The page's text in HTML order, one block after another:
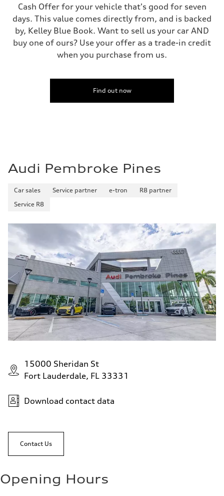
Cash Offer for your vehicle that's good for seven
days. This value comes directly from, and is backed
by, Kelley Blue Book. Want to sell us your car AND
buy one of ours? Use your offer as a trade-in credit
when you purchase from us.
Find out now
Audi Pembroke Pines
Car sales Service partner e-tron
R8 partner
Service R8
15000 Sheridan St
Fort Lauderdale, FL 33331
Download contact data
Contact Us
Opening Hours